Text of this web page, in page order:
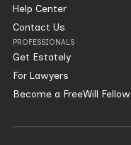
Help Center
Contact Us
PROFESSIONALS
Get Estately
For Lawyers
Become a FreeWill Fellow